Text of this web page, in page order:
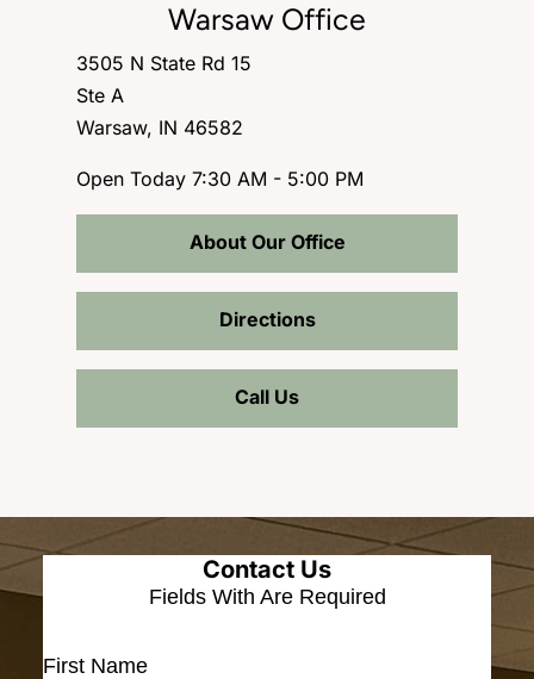
Warsaw Office
3505 N State Rd 15
Ste A
Warsaw, IN 46582
Open Today 7:30 AM - 5:00 PM
About Our Office
Directions
Call Us
Contact Us
Fields With Are Required
First Name